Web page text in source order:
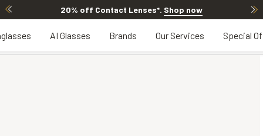
20% off Contact Lenses*. Shop now
AI Glasses Brands Our Services Special